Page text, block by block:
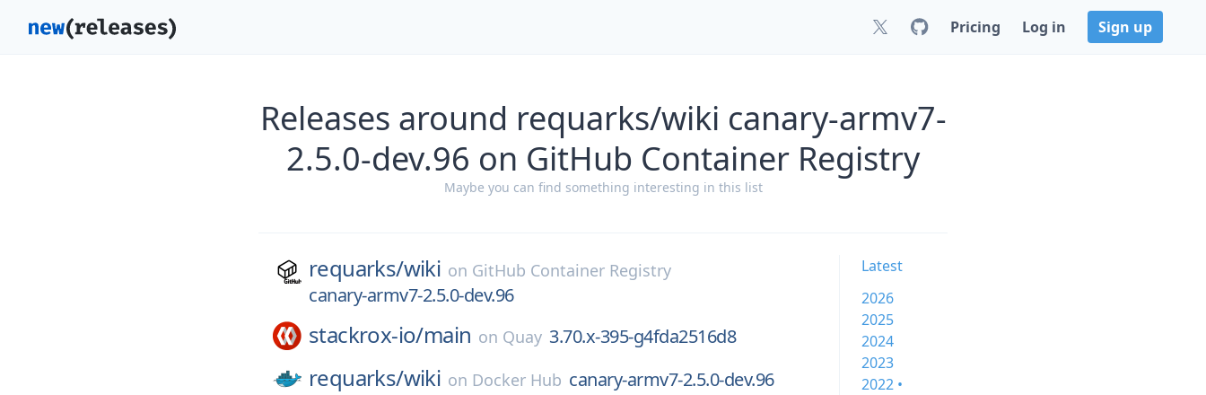
Pricing Log in Sign up
Releases around requarks/wiki canary-armv7-
2.5.0-dev.96 on GitHub Container Registry
Maybe you can find something interesting in this list
requarks/wiki on GitHub Container Registry
canary-armv7-2.5.0-dev.96
stackrox-io/main on Quay 3.70.x-395-g4fda2516d8
requarks/wiki on Docker Hub canary-armv7-2.5.0-dev.96
Latest
2026
2025
2024
2023
2022 •